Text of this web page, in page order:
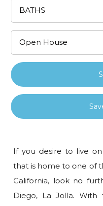
If you desire to live
that is home to one of
California, look no
Diego, La Jolla. With